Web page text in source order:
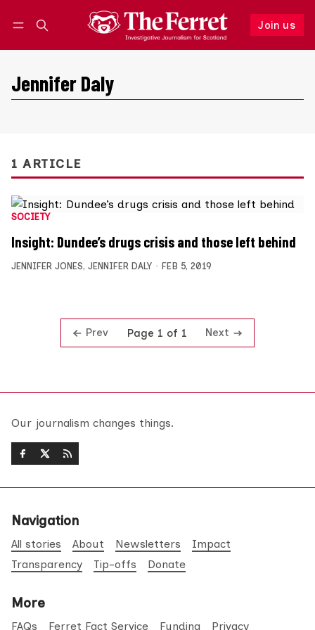
Join us
Follow
Jennifer Daly
1 ARTICLE
SOCIETY
Insight: Dundee’s drugs crisis and those left behind
JENNIFER JONES, JENNIFER DALY FEB 5, 2019
Prev Page 1 of 1 Next
Our journalism changes things.
Navigation
All stories About Newsletters
Impact
Transparency
Tip-offs Donate
More
FAQs Ferret Fact Service Funding Privacy